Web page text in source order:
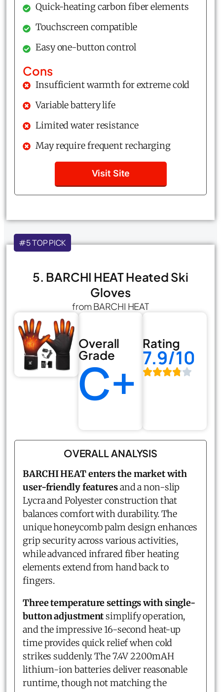
Quick-heating carbon fiber elements
Touchscreen compatible
Easy one-button control
Cons
Insufficient warmth for extreme cold
Variable battery life
Limited water resistance
May require frequent recharging
Visit Site
#5 TOP PICK
5. BARCHI HEAT Heated Ski
Gloves
from BARCHI HEAT
Overall
Grade
C+
Rating
7.9/10
OVERALL ANALYSIS
BARCHI HEAT enters the market with
user-friendly featuresand a non-slip
Lycra and Polyester construction that
balances comfort with durability. The
unique honeycomb palm design enhances
grip security across various activities,
while advanced infrared fiber heating
elements extend from hand back to
fingers.
Three temperature settings with single-
button adjustmentsimplify operation,
and the impressive 16-second heat-up
time provides quick relief when cold
strikes suddenly. The 7.4V 2200mAH
lithium-ion batteries deliver reasonable
runtime, though not matching the